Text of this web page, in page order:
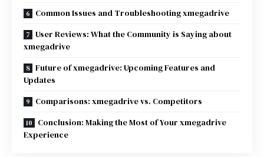
Common Issues and Troubleshooting xmegadrive
User Reviews: What the Community is Saying about
xmegadrive
Future of xmegadrive: Upcoming Features and
Updates
Comparisons: xmegadrive vs. Competitors
Conclusion: Making the Most of Your xmegadrive
Experience